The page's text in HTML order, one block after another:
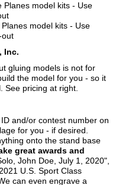
Planes model kits - Use
model kits - Use
out
Inc.
gluing models is not for
the model for you - so it
See pricing at right.
and/or contest number on
for you - if desired.
onto the stand base
great awards and
John Doe, July 1, 2020",
U.S. Sport Class
can even engrave a